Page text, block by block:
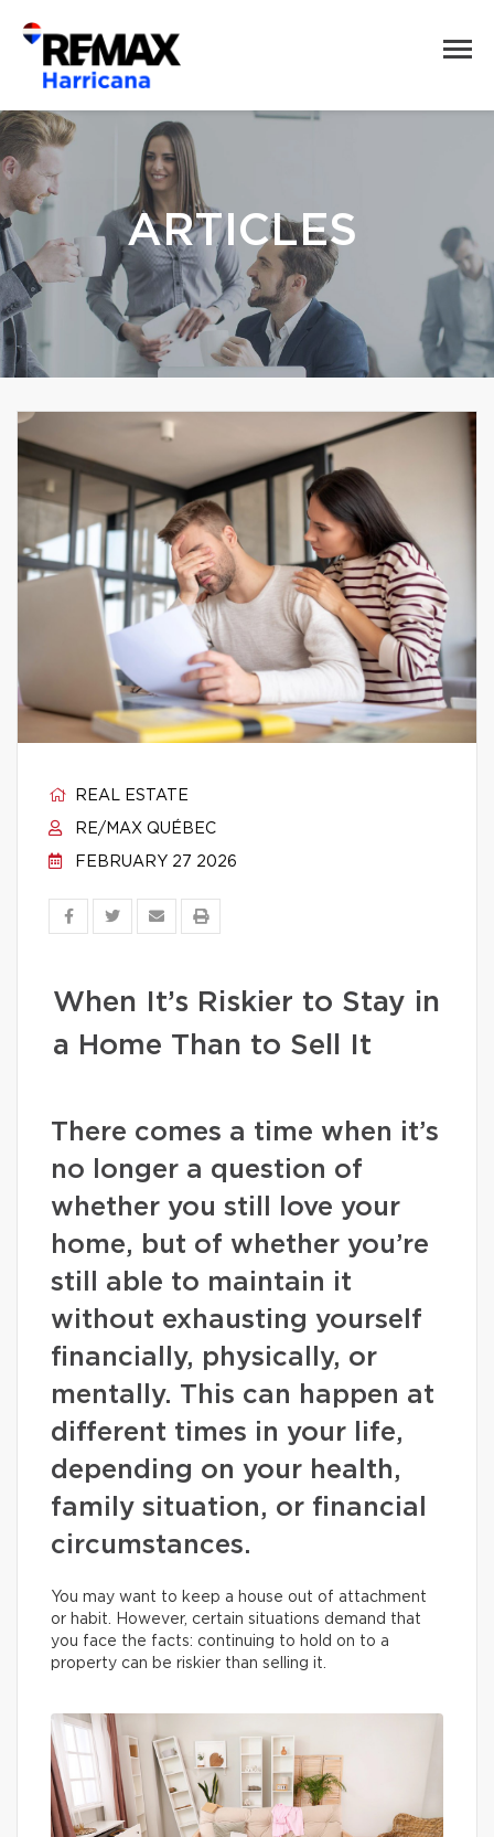
ARTICLES
REAL ESTATE
RE/MAX QUÉBEC
FEBRUARY 27 2026
When It’s Riskier to Stay in
a Home Than to Sell It
There comes a time when it’s
no longer a question of
whether you still love your
home, but of whether you’re
still able to maintain it
without exhausting yourself
financially, physically, or
mentally. This can happen at
different times in your life,
depending on your health,
family situation, or financial
circumstances.
You may want to keep a house out of attachment
or habit. However, certain situations demand that
you face the facts: continuing to hold on to a
property can be riskier than selling it.